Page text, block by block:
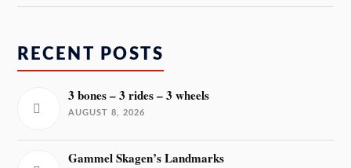
RECENT POSTS
3 bones – 3 rides – 3 wheels
AUGUST 8, 2026
Gammel Skagen’s Landmarks